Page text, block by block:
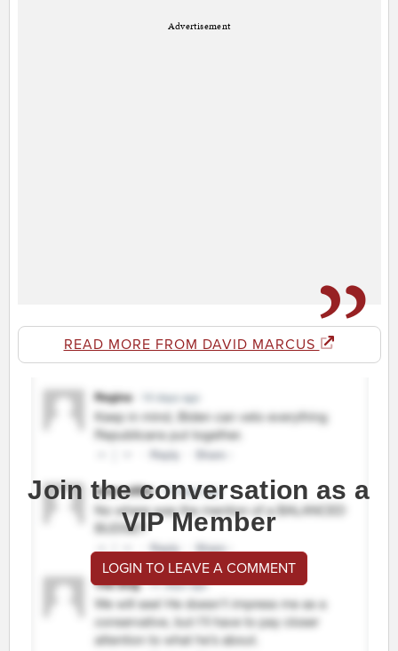
Advertisement
READ MORE FROM DAVID MARCUS
Join the conversation as a
VIP Member
LOGIN TO LEAVE A COMMENT